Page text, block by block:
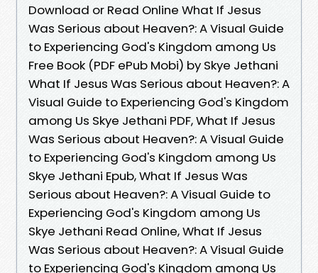
Download or Read Online What If Jesus
Was Serious about Heaven?: A Visual Guide
to Experiencing God's Kingdom among Us
Free Book (PDF ePub Mobi) by Skye Jethani
What If Jesus Was Serious about Heaven?: A
Visual Guide to Experiencing God's Kingdom
among Us Skye Jethani PDF, What If Jesus
Was Serious about Heaven?: A Visual Guide
to Experiencing God's Kingdom among Us
Skye Jethani Epub, What If Jesus Was
Serious about Heaven?: A Visual Guide to
Experiencing God's Kingdom among Us
Skye Jethani Read Online, What If Jesus
Was Serious about Heaven?: A Visual Guide
to Experiencing God's Kingdom among Us